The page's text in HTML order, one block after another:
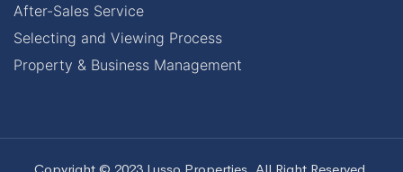
After-Sales Service
Selecting and Viewing Process
Property & Business Management